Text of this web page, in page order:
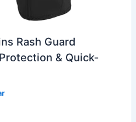
Rash Guard
& Quick-